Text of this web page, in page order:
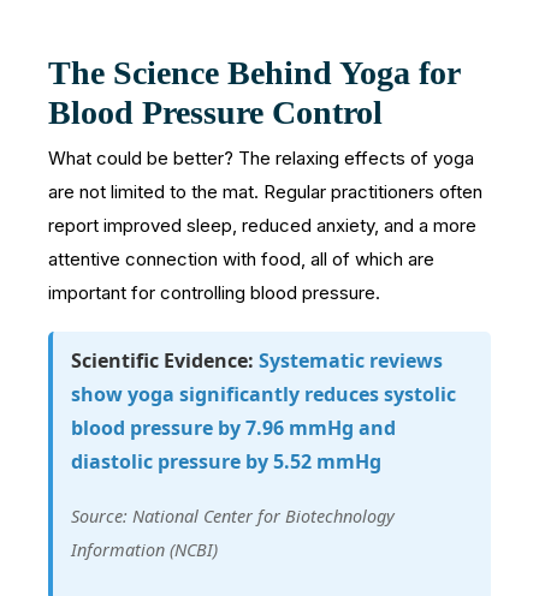
The Science Behind Yoga for
Blood Pressure Control
What could be better? The relaxing effects of yoga
are not limited to the mat. Regular practitioners often
report improved sleep, reduced anxiety, and a more
attentive connection with food, all of which are
important for controlling blood pressure.
Scientific Evidence: Systematic reviews
show yoga significantly reduces systolic
blood pressure by 7.96 mmHg and
diastolic pressure by 5.52 mmHg
Source: National Center for Biotechnology
Information (NCBI)